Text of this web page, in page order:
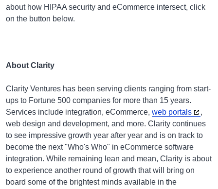
about how HIPAA security and eCommerce intersect, click
on the button below.
About Clarity
Clarity Ventures has been serving clients ranging from start-
ups to Fortune 500 companies for more than 15 years.
Services include integration, eCommerce, web portals
,
web design and development, and more. Clarity continues
to see impressive growth year after year and is on track to
become the next "Who's Who" in eCommerce software
integration. While remaining lean and mean, Clarity is about
to experience another round of growth that will bring on
board some of the brightest minds available in the